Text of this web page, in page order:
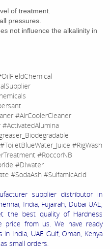
of treatment.
pressures.
not influence the alkalinity in
#AirCoolerCleaner
#ActivatedAlumina
#RigWash
#RoccorNB
#DIwater
#SodaAsh #SulfamicAcid
supplier distributor in
India, Fujairah, Dubai UAE,
the best quality of Hardness
price from us. We have ready
India, UAE Gulf, Oman, Kenya
small orders.